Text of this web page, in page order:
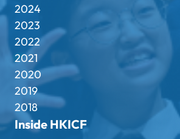
2024
2023
2022
2021
2020
2019
2018
Inside HKICF